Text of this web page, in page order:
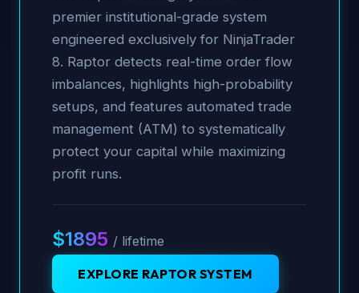
premier institutional-grade system
engineered exclusively for NinjaTrader
8. Raptor detects real-time order flow
imbalances, highlights high-probability
setups, and features automated trade
management (ATM) to systematically
protect your capital while maximizing
profit runs.
$1895 / lifetime
EXPLORE RAPTOR SYSTEM